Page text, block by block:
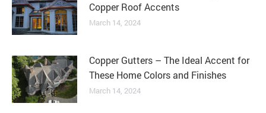
Copper Roof Accents
March 14, 2024
Copper Gutters – The Ideal Accent for
These Home Colors and Finishes
March 14, 2024